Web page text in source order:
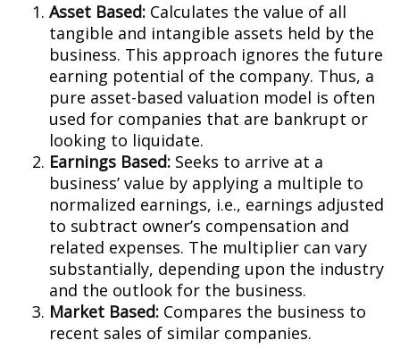
Asset Based: Calculates the value of all
tangible and intangible assets held by the
business. This approach ignores the future
earning potential of the company. Thus, a
pure asset-based valuation model is often
used for companies that are bankrupt or
looking to liquidate.
Earnings Based: Seeks to arrive at a
business’ value by applying a multiple to
normalized earnings, i.e., earnings adjusted
to subtract owner’s compensation and
related expenses. The multiplier can vary
substantially, depending upon the industry
and the outlook for the business.
Market Based: Compares the business to
recent sales of similar companies.